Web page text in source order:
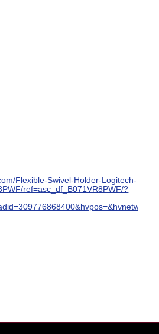
Flexible-Swivel-Holder-Logitech-
ref=asc_df_B071VR8PWF/?